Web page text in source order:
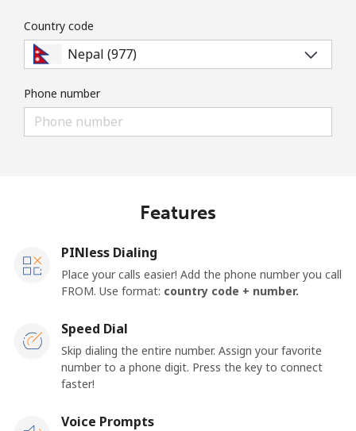
Forgot Password →
or
Country code
Phone number
Features
PINless Dialing
Place your calls easier! Add the phone number you call
FROM. Use format: country code + number.
Speed Dial
Skip dialing the entire number. Assign your favorite
number to a phone digit. Press the key to connect
faster!
Voice Prompts